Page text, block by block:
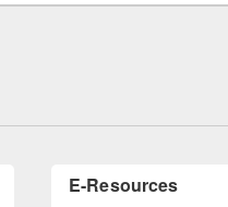
LiCoB UDL Individual